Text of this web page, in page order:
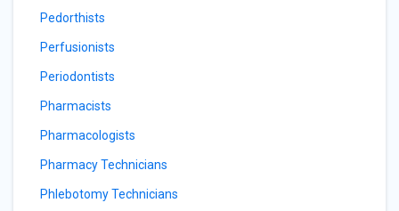
Pedorthists
Perfusionists
Periodontists
Pharmacists
Pharmacologists
Pharmacy Technicians
Phlebotomy Technicians